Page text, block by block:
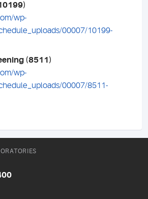
wp-
00007/10199-
(8511)
wp-
00007/8511-